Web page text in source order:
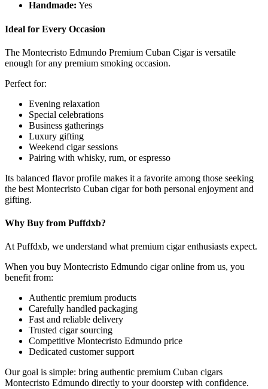
Handmade: Yes
Ideal for Every Occasion
The Montecristo Edmundo Premium Cuban Cigar is versatile
enough for any premium smoking occasion.
Perfect for:
Evening relaxation
Special celebrations
Business gatherings
Luxury gifting
Weekend cigar sessions
Pairing with whisky, rum, or espresso
Its balanced flavor profile makes it a favorite among those seeking
the best Montecristo Cuban cigar for both personal enjoyment and
gifting.
Why Buy from Puffdxb?
At Puffdxb, we understand what premium cigar enthusiasts expect.
When you buy Montecristo Edmundo cigar online from us, you
benefit from:
Authentic premium products
Carefully handled packaging
Fast and reliable delivery
Trusted cigar sourcing
Competitive Montecristo Edmundo price
Dedicated customer support
Our goal is simple: bring authentic premium Cuban cigars
Montecristo Edmundo directly to your doorstep with confidence.